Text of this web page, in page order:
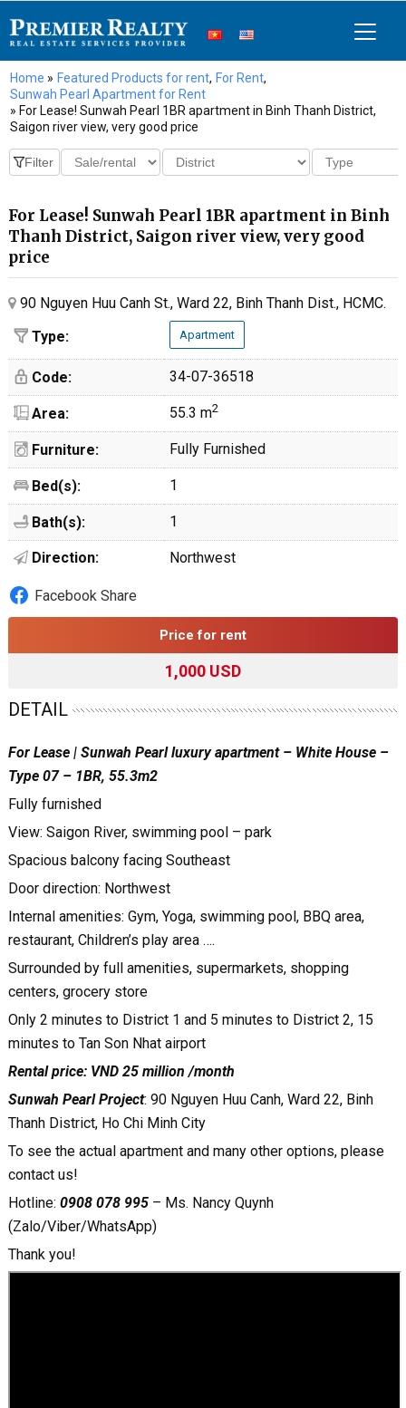
Home » Featured Products for rent, For Rent,
Sunwah Pearl Apartment for Rent
» For Lease! Sunwah Pearl 1BR apartment in Binh Thanh District,
Saigon river view, very good price
For Lease! Sunwah Pearl 1BR apartment in Binh
Thanh District, Saigon river view, very good
price
90 Nguyen Huu Canh St., Ward 22, Binh Thanh Dist., HCMC.
Type:
Apartment
Code: 34-07-36518
Area: 55.3 m2
Furniture: Fully Furnished
Bed(s): 1
Bath(s): 1
Direction: Northwest
Facebook Share
Price for rent
1,000 USD
DETAIL
For Lease | Sunwah Pearl luxury apartment – White House –
Type 07 – 1BR, 55.3m2
Fully furnished
View: Saigon River, swimming pool – park
Spacious balcony facing Southeast
Door direction: Northwest
Internal amenities: Gym, Yoga, swimming pool, BBQ area,
restaurant, Children’s play area ….
Surrounded by full amenities, supermarkets, shopping
centers, grocery store
Only 2 minutes to District 1 and 5 minutes to District 2, 15
minutes to Tan Son Nhat airport
Rental price: VND 25 million /month
Sunwah Pearl Project: 90 Nguyen Huu Canh, Ward 22, Binh
Thanh District, Ho Chi Minh City
To see the actual apartment and many other options, please
contact us!
Hotline: 0908 078 995– Ms. Nancy Quynh
(Zalo/Viber/WhatsApp)
Thank you!